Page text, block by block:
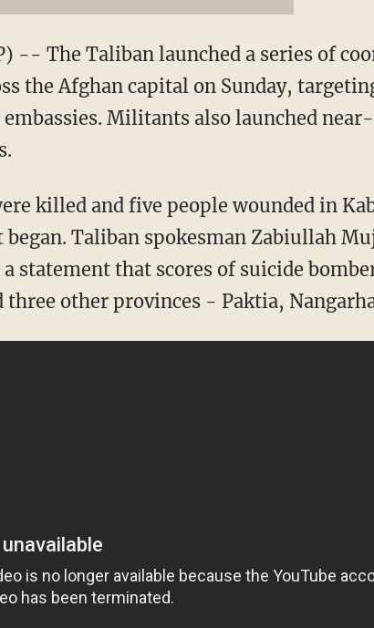
-- The Taliban launched a series of
the Afghan capital on Sunday,
Militants also launched
killed and five people wounded in
Taliban spokesman Zabiullah
statement that scores of suicide
other provinces - Paktia,